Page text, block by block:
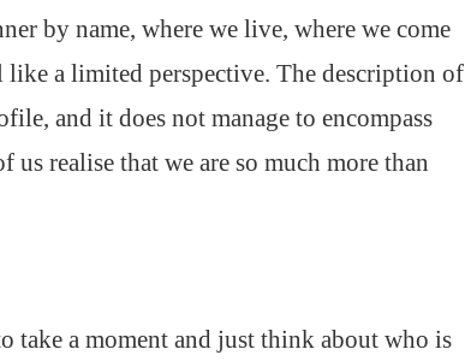
by name, where we live, where we come
a limited perspective. The description of
and it does not manage to encompass
realise that we are so much more than
take a moment and just think about who is